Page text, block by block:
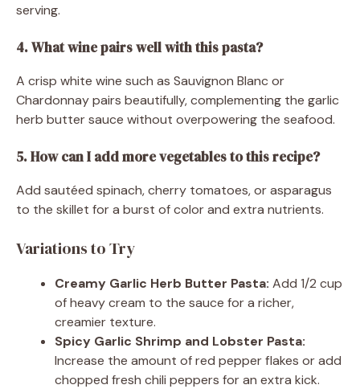
serving.
4. What wine pairs well with this pasta?
A crisp white wine such as Sauvignon Blanc or
Chardonnay pairs beautifully, complementing the garlic
herb butter sauce without overpowering the seafood.
5. How can I add more vegetables to this recipe?
Add sautéed spinach, cherry tomatoes, or asparagus
to the skillet for a burst of color and extra nutrients.
Variations to Try
Creamy Garlic Herb Butter Pasta: Add 1/2 cup
of heavy cream to the sauce for a richer,
creamier texture.
Spicy Garlic Shrimp and Lobster Pasta:
Increase the amount of red pepper flakes or add
chopped fresh chili peppers for an extra kick.